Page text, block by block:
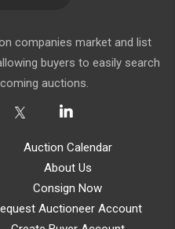
companies market and list
buyers to easily search
auctions.
Auction Calendar
About Us
Consign Now
Auctioneer Account